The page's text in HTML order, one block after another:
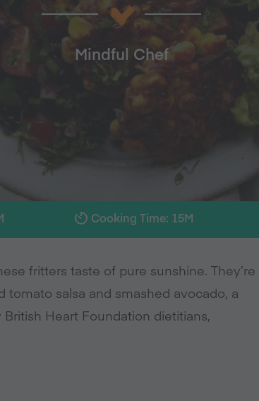
Mindful Chef
Cooking Time: 15M
fritters taste of pure sunshine. They’re
salsa and smashed avocado, a
Heart Foundation dietitians,